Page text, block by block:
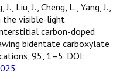
Liu, J., Cheng, L., Yang, J.,
the visible-light
carbon-doped
bidentate carboxylate
95, 1–5. DOI: